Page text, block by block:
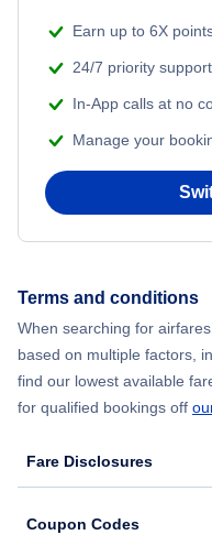
Earn up to 6X
24/7 priority support
In-App calls at no
Manage your
Terms and conditions
When searching for
based on multiple factors,
find our lowest available
for qualified bookings off
Fare Disclosures
Coupon Codes